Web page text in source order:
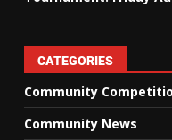
CATEGORIES
Community
Community News